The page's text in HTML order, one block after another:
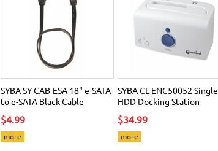
SYBA SY-CAB-ESA 18" e-SATA
to e-SATA Black Cable
$4.99
more
SYBA CL-ENC50052 Single
HDD Docking Station
$34.99
more